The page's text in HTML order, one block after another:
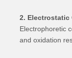
2. Electrostatic
Electrophoretic
and oxidation